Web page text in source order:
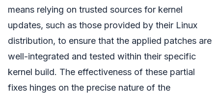
means relying on trusted sources for kernel
updates, such as those provided by their Linux
distribution, to ensure that the applied patches are
well-integrated and tested within their specific
kernel build. The effectiveness of these partial
fixes hinges on the precise nature of the